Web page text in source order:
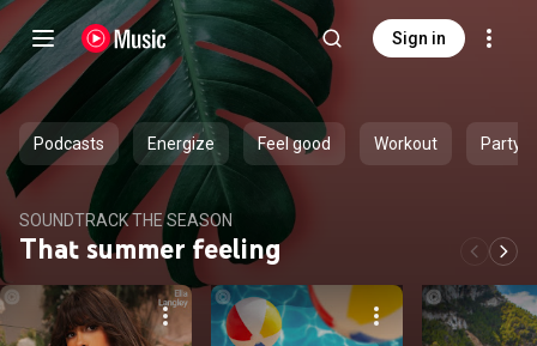
Sign in
Podcasts Energize Feel good Workout Party
SOUNDTRACK THE SEASON
That summer feeling